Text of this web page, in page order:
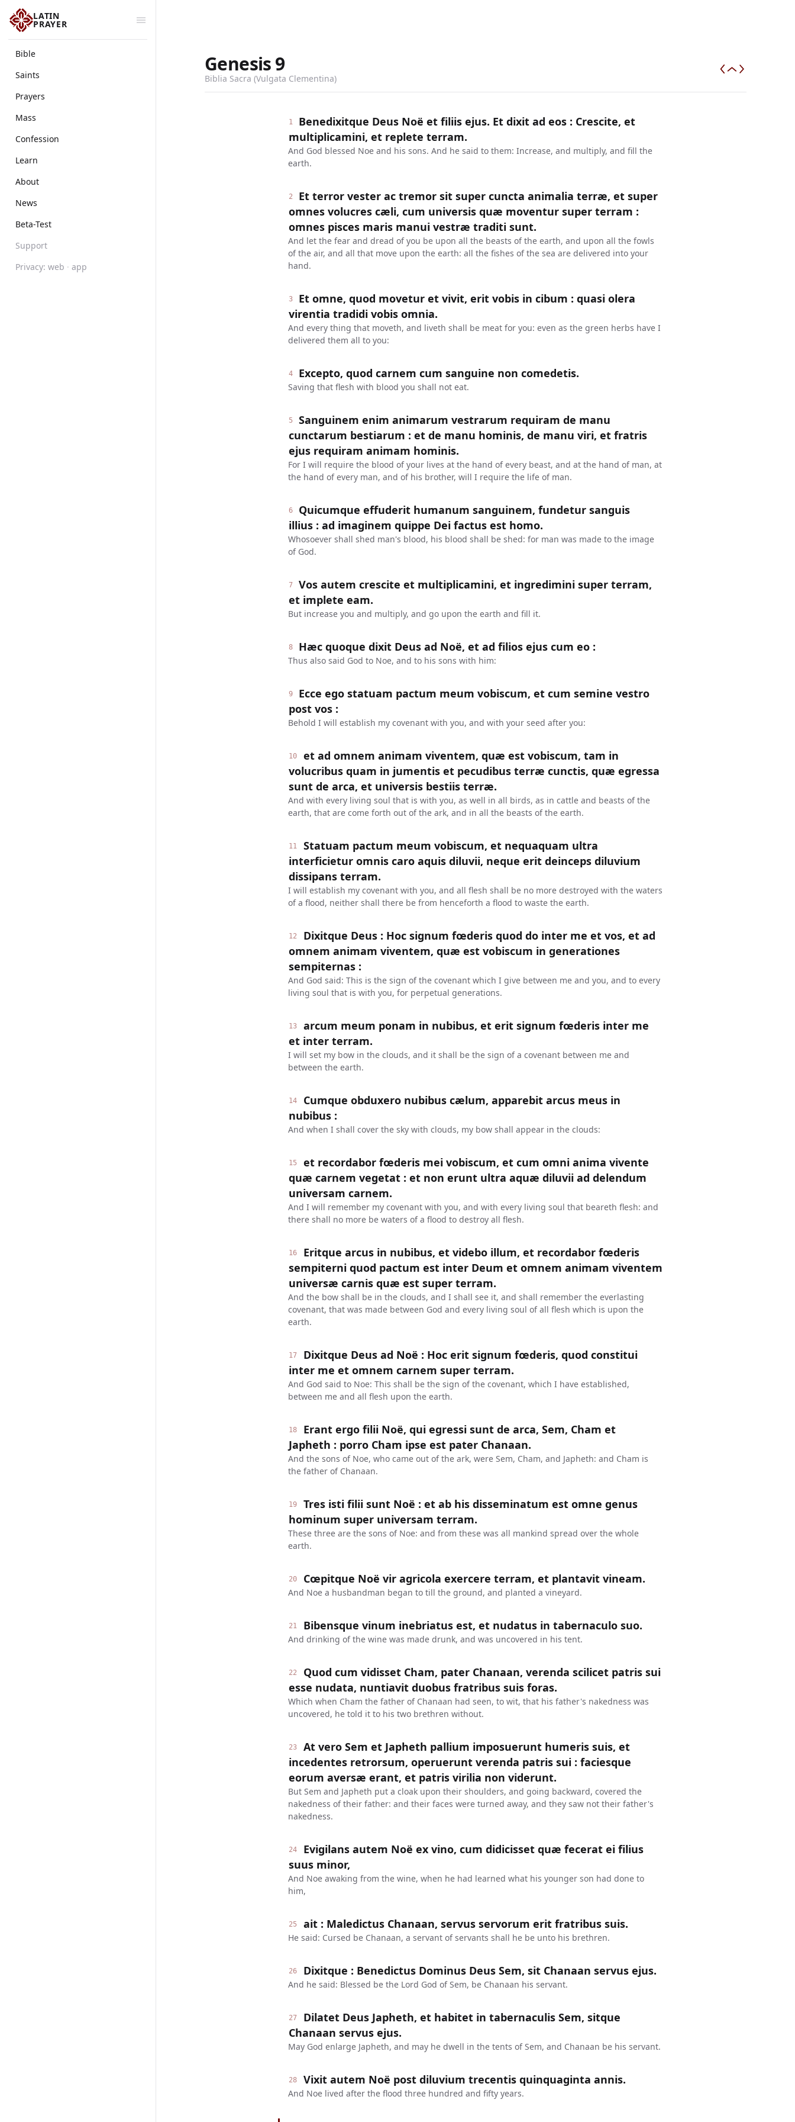
LATIN
PRAYER
Bible
Saints
Prayers
Mass
Confession
Learn
About
News
Beta-Test
Support
Privacy: web · app
Genesis9
Biblia Sacra (Vulgata Clementina)
1
Benedixitque Deus Noë et filiis ejus. Et dixit ad eos : Crescite, et
multiplicamini, et replete terram.
And God blessed Noe and his sons. And he said to them: Increase, and multiply, and fill the
earth.
2
Et terror vester ac tremor sit super cuncta animalia terræ, et super
omnes volucres cæli, cum universis quæ moventur super terram :
omnes pisces maris manui vestræ traditi sunt.
And let the fear and dread of you be upon all the beasts of the earth, and upon all the fowls
of the air, and all that move upon the earth: all the fishes of the sea are delivered into your
hand.
3
Et omne, quod movetur et vivit, erit vobis in cibum : quasi olera
virentia tradidi vobis omnia.
And every thing that moveth, and liveth shall be meat for you: even as the green herbs have I
delivered them all to you:
4 Excepto, quod carnem cum sanguine non comedetis.
Saving that flesh with blood you shall not eat.
5
Sanguinem enim animarum vestrarum requiram de manu
cunctarum bestiarum : et de manu hominis, de manu viri, et fratris
ejus requiram animam hominis.
For I will require the blood of your lives at the hand of every beast, and at the hand of man, at
the hand of every man, and of his brother, will I require the life of man.
6
Quicumque effuderit humanum sanguinem, fundetur sanguis
illius : ad imaginem quippe Dei factus est homo.
Whosoever shall shed man's blood, his blood shall be shed: for man was made to the image
of God.
7
Vos autem crescite et multiplicamini, et ingredimini super terram,
et implete eam.
But increase you and multiply, and go upon the earth and fill it.
8 Hæc quoque dixit Deus ad Noë, et ad filios ejus cum eo :
Thus also said God to Noe, and to his sons with him:
9
Ecce ego statuam pactum meum vobiscum, et cum semine vestro
post vos :
Behold I will establish my covenant with you, and with your seed after you:
10
et ad omnem animam viventem, quæ est vobiscum, tam in
volucribus quam in jumentis et pecudibus terræ cunctis, quæ egressa
sunt de arca, et universis bestiis terræ.
And with every living soul that is with you, as well in all birds, as in cattle and beasts of the
earth, that are come forth out of the ark, and in all the beasts of the earth.
11
Statuam pactum meum vobiscum, et nequaquam ultra
interficietur omnis caro aquis diluvii, neque erit deinceps diluvium
dissipans terram.
I will establish my covenant with you, and all flesh shall be no more destroyed with the waters
of a flood, neither shall there be from henceforth a flood to waste the earth.
12
Dixitque Deus : Hoc signum fœderis quod do inter me et vos, et ad
omnem animam viventem, quæ est vobiscum in generationes
sempiternas :
And God said: This is the sign of the covenant which I give between me and you, and to every
living soul that is with you, for perpetual generations.
13
arcum meum ponam in nubibus, et erit signum fœderis inter me
et inter terram.
I will set my bow in the clouds, and it shall be the sign of a covenant between me and
between the earth.
14
Cumque obduxero nubibus cælum, apparebit arcus meus in
nubibus :
And when I shall cover the sky with clouds, my bow shall appear in the clouds:
15
et recordabor fœderis mei vobiscum, et cum omni anima vivente
quæ carnem vegetat : et non erunt ultra aquæ diluvii ad delendum
universam carnem.
And I will remember my covenant with you, and with every living soul that beareth flesh: and
there shall no more be waters of a flood to destroy all flesh.
16
Eritque arcus in nubibus, et videbo illum, et recordabor fœderis
sempiterni quod pactum est inter Deum et omnem animam viventem
universæ carnis quæ est super terram.
And the bow shall be in the clouds, and I shall see it, and shall remember the everlasting
covenant, that was made between God and every living soul of all flesh which is upon the
earth.
17
Dixitque Deus ad Noë : Hoc erit signum fœderis, quod constitui
inter me et omnem carnem super terram.
And God said to Noe: This shall be the sign of the covenant, which I have established,
between me and all flesh upon the earth.
18
Erant ergo filii Noë, qui egressi sunt de arca, Sem, Cham et
Japheth : porro Cham ipse est pater Chanaan.
And the sons of Noe, who came out of the ark, were Sem, Cham, and Japheth: and Cham is
the father of Chanaan.
19
Tres isti filii sunt Noë : et ab his disseminatum est omne genus
hominum super universam terram.
These three are the sons of Noe: and from these was all mankind spread over the whole
earth.
20 Cœpitque Noë vir agricola exercere terram, et plantavit vineam.
And Noe a husbandman began to till the ground, and planted a vineyard.
21 Bibensque vinum inebriatus est, et nudatus in tabernaculo suo.
And drinking of the wine was made drunk, and was uncovered in his tent.
22
Quod cum vidisset Cham, pater Chanaan, verenda scilicet patris sui
esse nudata, nuntiavit duobus fratribus suis foras.
Which when Cham the father of Chanaan had seen, to wit, that his father's nakedness was
uncovered, he told it to his two brethren without.
23
At vero Sem et Japheth pallium imposuerunt humeris suis, et
incedentes retrorsum, operuerunt verenda patris sui : faciesque
eorum aversæ erant, et patris virilia non viderunt.
But Sem and Japheth put a cloak upon their shoulders, and going backward, covered the
nakedness of their father: and their faces were turned away, and they saw not their father's
nakedness.
24
Evigilans autem Noë ex vino, cum didicisset quæ fecerat ei filius
suus minor,
And Noe awaking from the wine, when he had learned what his younger son had done to
him,
25 ait : Maledictus Chanaan, servus servorum erit fratribus suis.
He said: Cursed be Chanaan, a servant of servants shall he be unto his brethren.
26 Dixitque : Benedictus Dominus Deus Sem, sit Chanaan servus ejus.
And he said: Blessed be the Lord God of Sem, be Chanaan his servant.
27
Dilatet Deus Japheth, et habitet in tabernaculis Sem, sitque
Chanaan servus ejus.
May God enlarge Japheth, and may he dwell in the tents of Sem, and Chanaan be his servant.
28 Vixit autem Noë post diluvium trecentis quinquaginta annis.
And Noe lived after the flood three hundred and fifty years.